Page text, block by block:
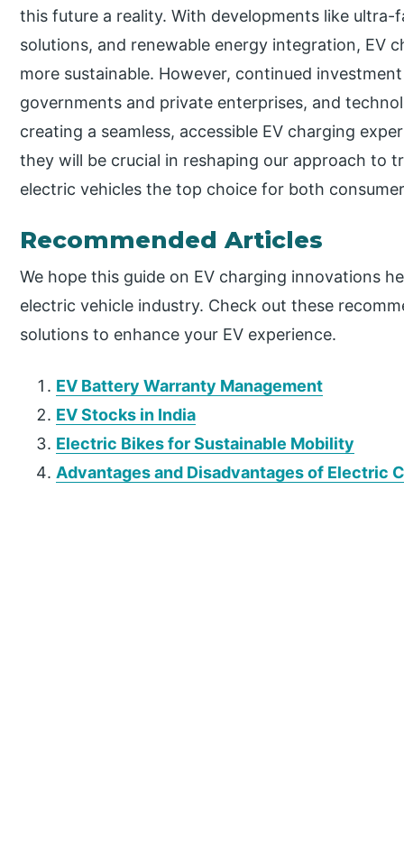
this future a reality. With developments like
solutions, and renewable energy integration, EV
more sustainable. However, continued
governments and private enterprises, and
creating a seamless, accessible EV charging
they will be crucial in reshaping our approach to
electric vehicles the top choice for both
Recommended Articles
We hope this guide on EV charging innovations
electric vehicle industry. Check out these
solutions to enhance your EV experience.
EV Battery Warranty Management
EV Stocks in India
Electric Bikes for Sustainable Mobility
Advantages and Disadvantages of Electric